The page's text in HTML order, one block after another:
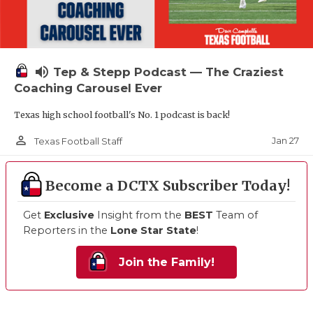
volume_up Tep & Stepp Podcast — The Craziest
Coaching Carousel Ever
Texas high school football's No. 1 podcast is back!
person_outline Texas Football Staff Jan 27
Become a DCTX Subscriber Today!
Get Exclusive Insight from the BEST Team of
Reporters in the Lone Star State!
Join the Family!